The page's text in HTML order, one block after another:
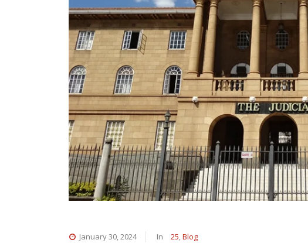
January 30, 2024 In 25 Blog